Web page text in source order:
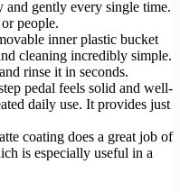
and gently every single time.
people.
inner plastic bucket
cleaning incredibly simple.
rinse it in seconds.
pedal feels solid and well-
daily use. It provides just
coating does a great job of
is especially useful in a